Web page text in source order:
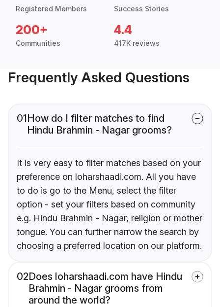
Registered Members Success Stories
200+
Communities
4.4
417K reviews
Frequently Asked Questions
01How do I filter matches to find
Hindu Brahmin - Nagar grooms?
It is very easy to filter matches based on your
preference on loharshaadi.com. All you have
to do is go to the Menu, select the filter
option - set your filters based on community
e.g. Hindu Brahmin - Nagar, religion or mother
tongue. You can further narrow the search by
choosing a preferred location on our platform.
02Does loharshaadi.com have Hindu
Brahmin - Nagar grooms from
around the world?